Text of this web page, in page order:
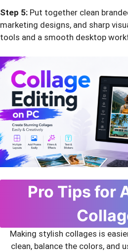
Step 5: Put together clean
marketing designs, and sharp
tools and a smooth desktop
Pro Tips for
Making stylish collages is
clean, balance the colors, and